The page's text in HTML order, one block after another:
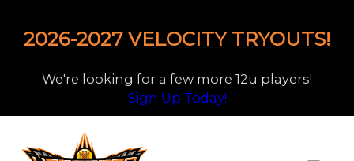
2026-2027 VELOCITY TRYOUTS!
We're looking for a few more 12u players!
Sign Up Today!